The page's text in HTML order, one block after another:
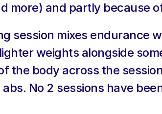
more) and partly because
session mixes endurance
weights alongside
the body across the
No 2 sessions have